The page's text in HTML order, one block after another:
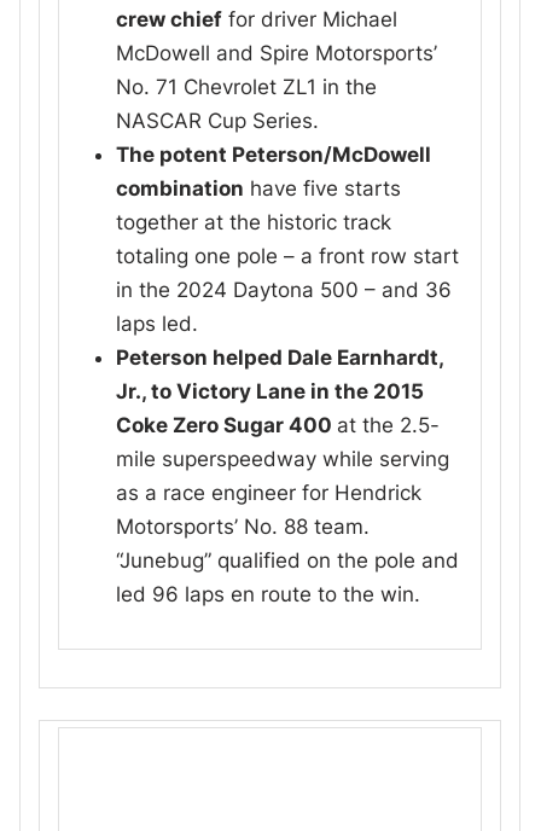
crew chief for driver Michael
McDowell and Spire Motorsports’
No. 71 Chevrolet ZL1 in the
NASCAR Cup Series.
The potent Peterson/McDowell
combination have five starts
together at the historic track
totaling one pole – a front row start
in the 2024 Daytona 500 – and 36
laps led.
Peterson helped Dale Earnhardt,
Jr., to Victory Lane in the 2015
Coke Zero Sugar 400 at the 2.5-
mile superspeedway while serving
as a race engineer for Hendrick
Motorsports’ No. 88 team.
“Junebug” qualified on the pole and
led 96 laps en route to the win.